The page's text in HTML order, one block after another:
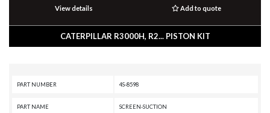
View details Add to quote
CATERPILLAR R3000H, R2... PISTON KIT
PART NUMBER 4S-8598
PART NAME SCREEN-SUCTION